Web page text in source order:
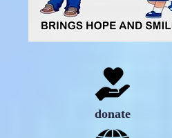
donate